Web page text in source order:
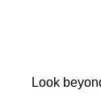
Look